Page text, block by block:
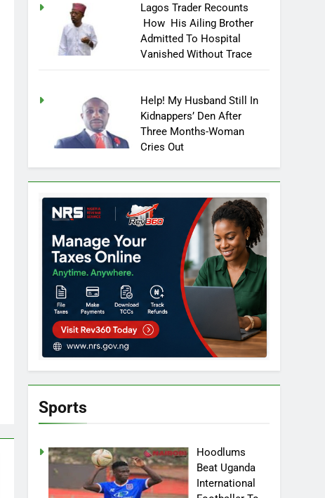
Lagos Trader Recounts
How His Ailing Brother
Admitted To Hospital
Vanished Without Trace
Help! My Husband Still In
Kidnappers’ Den After
Three Months-Woman
Cries Out
Sports
Hoodlums
Beat Uganda
International